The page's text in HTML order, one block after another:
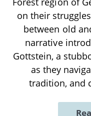
on their
between old
narrative
Gottstein, a
as they
tradition, and